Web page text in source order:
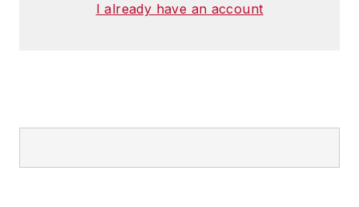
I already have an account